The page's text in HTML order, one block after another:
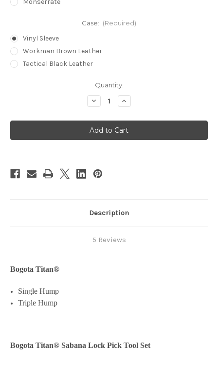
Monserrate
Case: (Required)
Vinyl Sleeve
Workman Brown Leather
Tactical Black Leather
Quantity:
Decrease
Quantity
Bogota
Titan®
Lock
Pick
Increase
Quantity
Bogota
Titan®
Lock
Pick
Description
5 Reviews
Bogota Titan®
Single Hump
Triple Hump
Bogota Titan® Sabana Lock Pick Tool Set